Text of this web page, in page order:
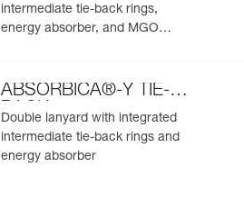
intermediate tie-back rings,
energy absorber, and MGO
ABSORBICA®-Y TIE-
BACK
Double lanyard with integrated
intermediate tie-back rings and
energy absorber